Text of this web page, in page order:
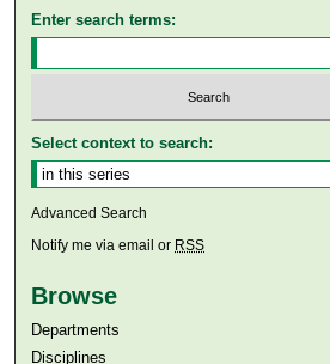
Enter search terms:
Select context to search:
Advanced Search
Notify me via email or RSS
Browse
Departments
Disciplines